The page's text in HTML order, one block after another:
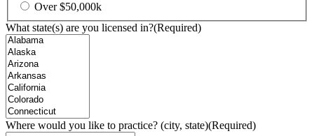
Over $50,000k
What state(s) are you licensed in?(Required)
Where would you like to practice? (city, state)(Required)